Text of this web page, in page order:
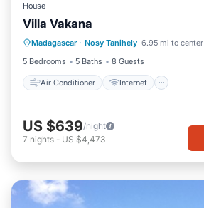
House
Villa Vakana
Madagascar · Nosy Tanihely 6.95 mi to center
5 Bedrooms
5 Baths 8 Guests
Air Conditioner Internet
Air Conditioner
Child Friendly
Laundry
US $639/night
7 nights - US $4,473